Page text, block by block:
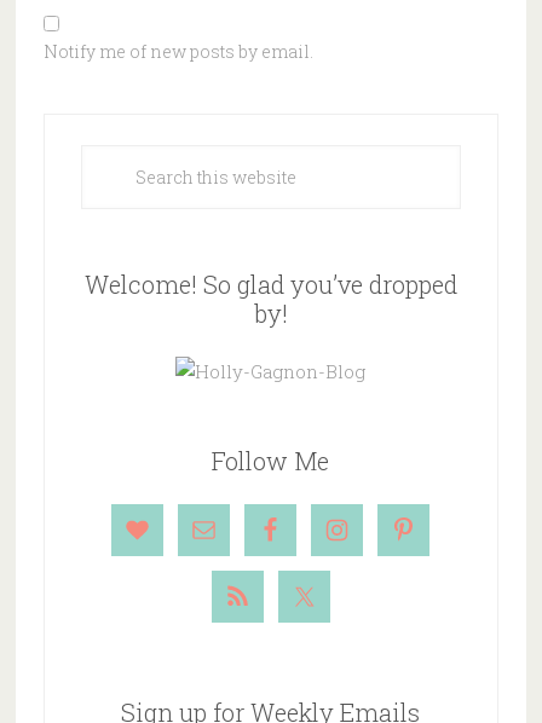
Notify me of new posts by email.
Welcome! So glad you’ve dropped
by!
Follow Me
Sign up for Weekly Emails